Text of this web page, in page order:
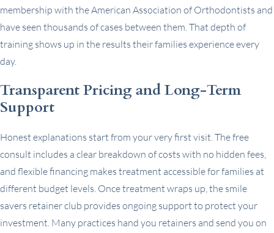
membership with the American Association of Orthodontists and
have seen thousands of cases between them. That depth of
training shows up in the results their families experience every
day.
Transparent Pricing and Long-Term
Support
Honest explanations start from your very first visit. The free
consult includes a clear breakdown of costs with no hidden fees,
and flexible financing makes treatment accessible for families at
different budget levels. Once treatment wraps up, the smile
savers retainer club provides ongoing support to protect your
investment. Many practices hand you retainers and send you on